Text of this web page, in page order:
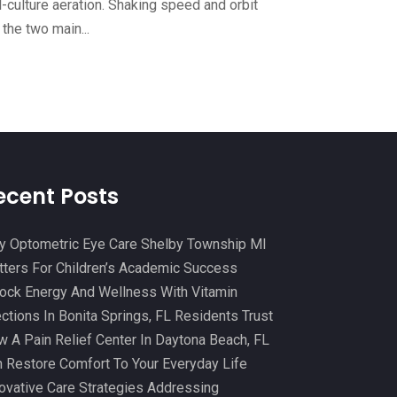
Cosmetic And Plastic(20)
Dental Services(10)
Dental-Care(1)
Dentist(173)
Dermatology (7)
Doctor(5)
Drug Testing(1)
October 2024 (5)
March 2024(9)
February 2024(13)
January 2024(12)
December 2023(10)
culture aeration. Shaking speed and orbit
two main...
Posts
Optometric Eye Care Shelby Township MI
For Children’s Academic Success
Energy And Wellness With Vitamin
In Bonita Springs, FL Residents Trust
A Pain Relief Center In Daytona Beach, FL
Restore Comfort To Your Everyday Life
Care Strategies Addressing